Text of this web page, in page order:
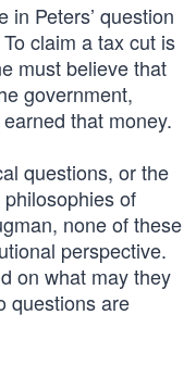
Peters’ question
claim a tax cut is
must believe that
government,
that money.
questions, or the
of
none of these
perspective.
on what may they
questions are